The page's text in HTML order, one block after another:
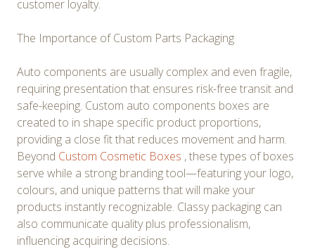
customer loyalty.
The Importance of Custom Parts Packaging
Auto components are usually complex and even fragile,
requiring presentation that ensures risk-free transit and
safe-keeping. Custom auto components boxes are
created to in shape specific product proportions,
providing a close fit that reduces movement and harm.
Beyond Custom Cosmetic Boxes , these types of boxes
serve while a strong branding tool—featuring your logo,
colours, and unique patterns that will make your
products instantly recognizable. Classy packaging can
also communicate quality plus professionalism,
influencing acquiring decisions.